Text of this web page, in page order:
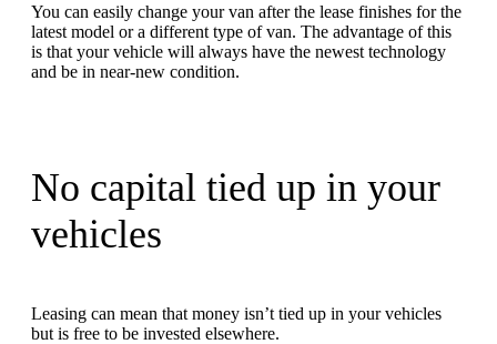
You can easily change your van after the lease finishes for the
latest model or a different type of van. The advantage of this
is that your vehicle will always have the newest technology
and be in near-new condition.
No capital tied up in your
vehicles
Leasing can mean that money isn’t tied up in your vehicles
but is free to be invested elsewhere.